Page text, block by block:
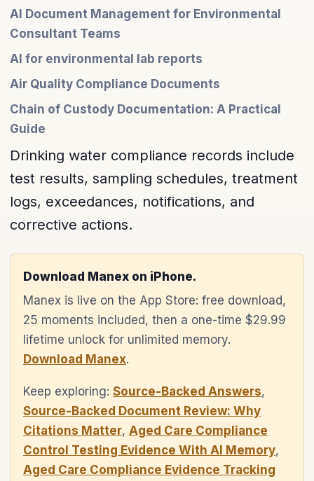
AI Document Management for Environmental
Consultant Teams
AI for environmental lab reports
Air Quality Compliance Documents
Chain of Custody Documentation: A Practical
Guide
Drinking water compliance records include
test results, sampling schedules, treatment
logs, exceedances, notifications, and
corrective actions.
Download Manex on iPhone.
Manex is live on the App Store: free download,
25 moments included, then a one-time $29.99
lifetime unlock for unlimited memory.
Download Manex.
Keep exploring: Source-Backed Answers,
Source-Backed Document Review: Why
Citations Matter, Aged Care Compliance
Control Testing Evidence With AI Memory,
Aged Care Compliance Evidence Tracking